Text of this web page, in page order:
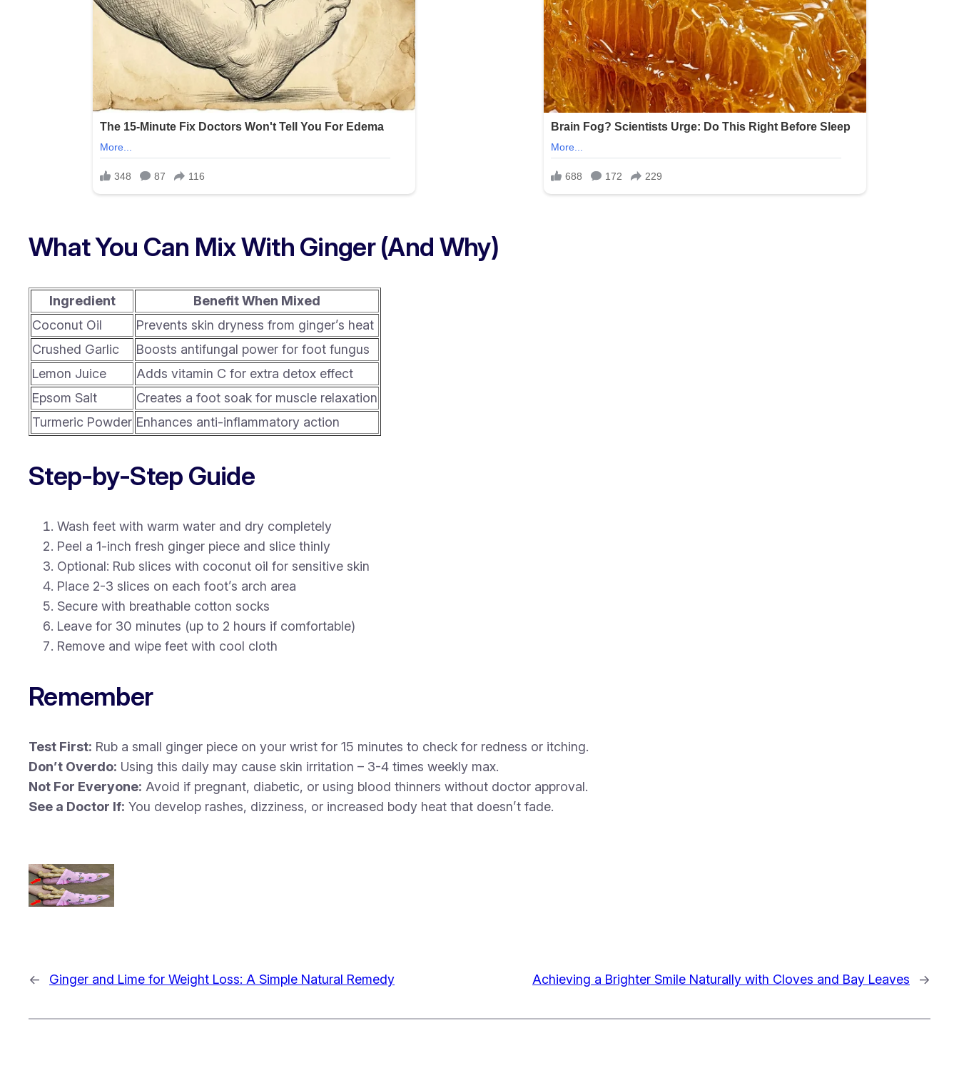
What You Can Mix With Ginger (And Why)
Ingredient
Benefit When Mixed
Coconut Oil
Prevents skin dryness from ginger’s heat
Crushed Garlic
Boosts antifungal power for foot fungus
Lemon Juice
Adds vitamin C for extra detox effect
Epsom Salt
Creates a foot soak for muscle relaxation
Turmeric Powder Enhances anti-inflammatory action
Step-by-Step Guide
Wash feet with warm water and dry completely
Peel a 1-inch fresh ginger piece and slice thinly
Optional: Rub slices with coconut oil for sensitive skin
Place 2-3 slices on each foot’s arch area
Secure with breathable cotton socks
Leave for 30 minutes (up to 2 hours if comfortable)
Remove and wipe feet with cool cloth
Remember
Test First: Rub a small ginger piece on your wrist for 15 minutes to check for redness or itching.
Don’t Overdo: Using this daily may cause skin irritation – 3-4 times weekly max.
Not For Everyone: Avoid if pregnant, diabetic, or using blood thinners without doctor approval.
See a Doctor If: You develop rashes, dizziness, or increased body heat that doesn’t fade.
← Ginger and Lime for Weight Loss: A Simple Natural Remedy Achieving a Brighter Smile Naturally with Cloves and Bay Leaves →